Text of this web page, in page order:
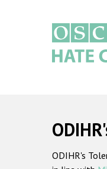
ODIHR's